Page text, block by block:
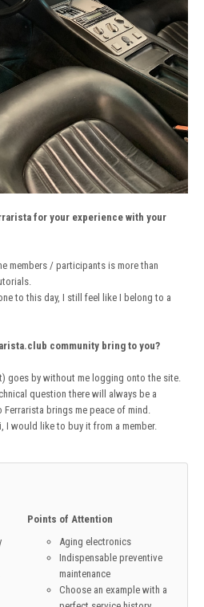
for your experience with your
members / participants is more than
to this day, I still feel like I belong to a
community bring to you?
goes by without me logging onto the site.
question there will always be a
brings me peace of mind.
I would like to buy it from a member.
Points of Attention
Aging electronics
Indispensable preventive
maintenance
Choose an example with a